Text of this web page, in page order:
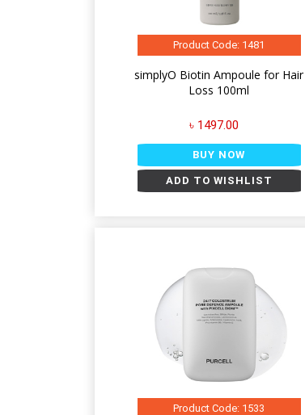
Product Code: 1481
simplyO Biotin Ampoule for Hair
Loss 100ml
৳ 1497.00
BUY NOW
ADD TO WISHLIST
Product Code: 1533